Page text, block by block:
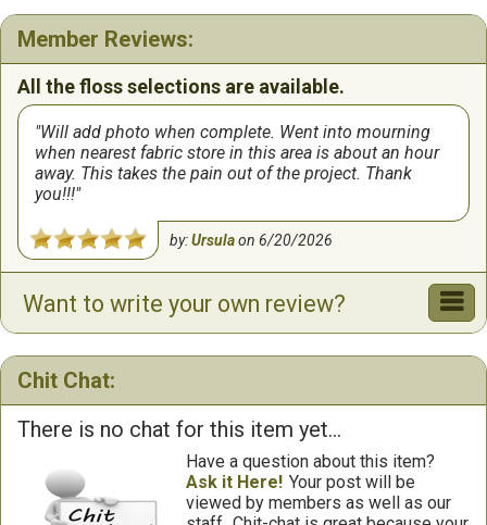
Member Reviews:
All the floss selections are available.
Will add photo when complete. Went into mourning
when nearest fabric store in this area is about an hour
away. This takes the pain out of the project. Thank
you!!!
by:Ursulaon6/20/2026
Want to write your own review?
Chit Chat:
There is no chat for this item yet...
Have a question about this item?
Ask it Here! Your post will be
viewed by members as well as our